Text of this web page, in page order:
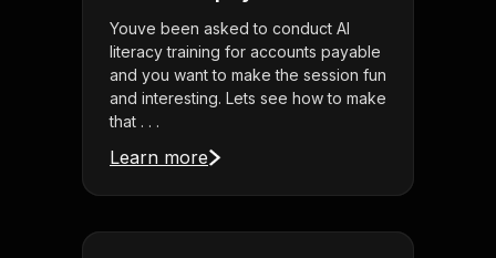
Youve been asked to conduct AI
literacy training for accounts payable
and you want to make the session fun
and interesting. Lets see how to make
that . . .
Learn more